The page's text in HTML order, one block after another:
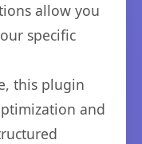
allow you
specific
this plugin
and